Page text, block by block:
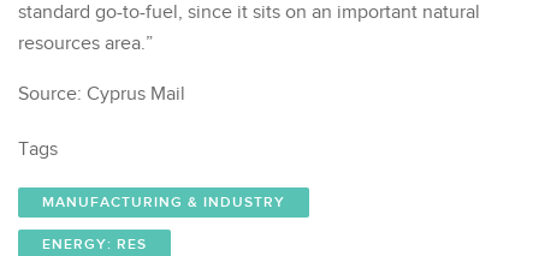
standard go-to-fuel, since it sits on an important natural
resources area.”
Source: Cyprus Mail
Tags
MANUFACTURING & INDUSTRY
ENERGY: RES